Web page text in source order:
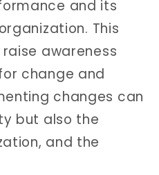
and its
This
awareness
change and
changes can
but also the
and the